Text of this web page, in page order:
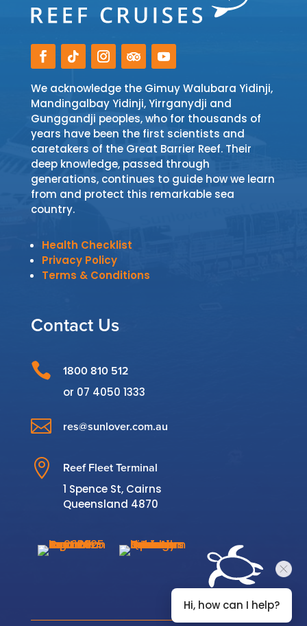
We acknowledge the Gimuy Walubara Yidinji,
Mandingalbay Yidinji, Yirrganydji and
Gunggandji peoples, who for thousands of
years have been the first scientists and
caretakers of the Great Barrier Reef. Their
deep knowledge, passed through
generations, continues to guide how we learn
from and protect this remarkable sea
country.
Health Checklist
Privacy Policy
Terms & Conditions
Contact Us
 1800 810 512
or 07 4050 1333
 res@sunlover.com.au
 Reef Fleet Terminal
1 Spence St, Cairns
Queensland 4870
Hi, how can I help?